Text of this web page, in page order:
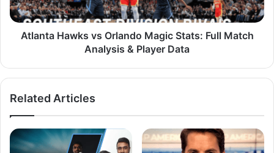
Atlanta Hawks vs Orlando Magic Stats: Full Match
Analysis & Player Data
Related Articles